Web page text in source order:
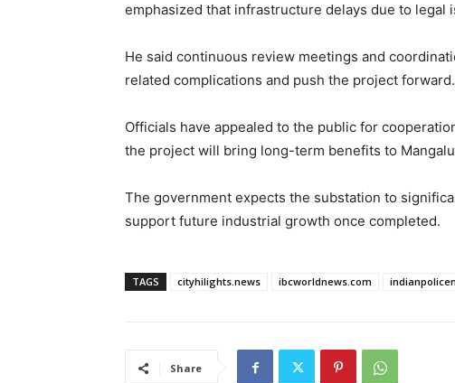
emphasized that infrastructure delays due to legal
He said continuous review meetings and
related complications and push the project forward.
Officials have appealed to the public for
the project will bring long-term benefits to
The government expects the substation to
support future industrial growth once completed.
TAGS cityhilights.news ibcworldnews.com
Share